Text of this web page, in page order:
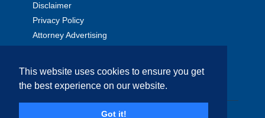
This website uses cookies to ensure you get
the best experience on our website.
Got it!
Disclaimer
Privacy Policy
Attorney Advertising
Copyright © 2026 The Chartwell Law Offices, LLP. All Rights